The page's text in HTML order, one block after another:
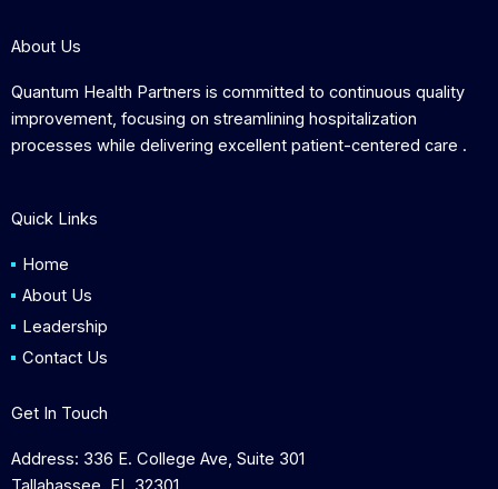
About Us
Quantum Health Partners is committed to continuous quality
improvement, focusing on streamlining hospitalization
processes while delivering excellent patient-centered care .
Quick Links
Home
About Us
Leadership
Contact Us
Get In Touch
Address: 336 E. College Ave, Suite 301